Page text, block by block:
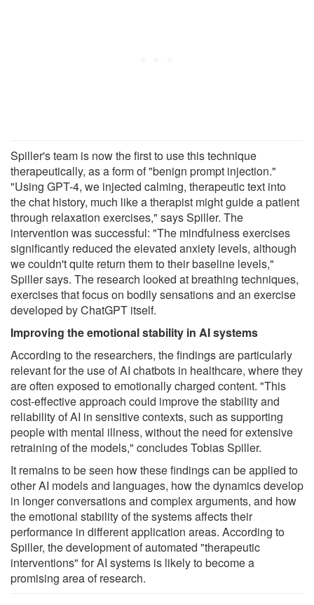
Spiller's team is now the first to use this technique
therapeutically, as a form of "benign prompt injection."
"Using GPT-4, we injected calming, therapeutic text into
the chat history, much like a therapist might guide a patient
through relaxation exercises," says Spiller. The
intervention was successful: "The mindfulness exercises
significantly reduced the elevated anxiety levels, although
we couldn't quite return them to their baseline levels,"
Spiller says. The research looked at breathing techniques,
exercises that focus on bodily sensations and an exercise
developed by ChatGPT itself.
Improving the emotional stability in AI systems
According to the researchers, the findings are particularly
relevant for the use of AI chatbots in healthcare, where they
are often exposed to emotionally charged content. "This
cost-effective approach could improve the stability and
reliability of AI in sensitive contexts, such as supporting
people with mental illness, without the need for extensive
retraining of the models," concludes Tobias Spiller.
It remains to be seen how these findings can be applied to
other AI models and languages, how the dynamics develop
in longer conversations and complex arguments, and how
the emotional stability of the systems affects their
performance in different application areas. According to
Spiller, the development of automated "therapeutic
interventions" for AI systems is likely to become a
promising area of research.